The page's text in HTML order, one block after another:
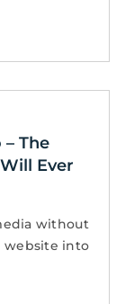
The
Ever
without
website into